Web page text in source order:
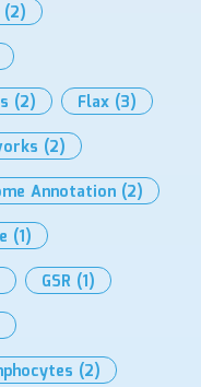
(2)
(2) Flax (3)
(2)
Annotation (2)
(1)
GSR (1)
(2)